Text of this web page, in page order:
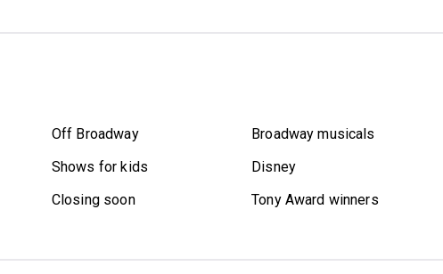
Off Broadway Broadway musicals
Shows for kids Disney
Closing soon Tony Award winners